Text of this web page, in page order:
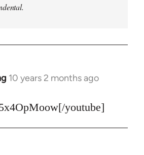
10 years 2 months ago
youtube]